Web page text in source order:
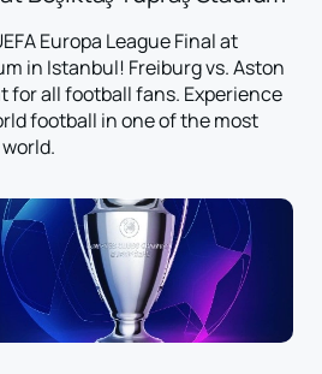
Europa League Final at
in Istanbul! Freiburg vs. Aston
for all football fans. Experience
football in one of the most